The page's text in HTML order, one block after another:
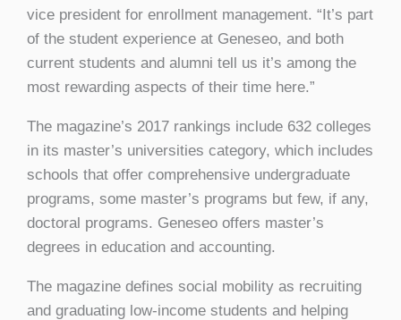
vice president for enrollment management. “It’s part
of the student experience at Geneseo, and both
current students and alumni tell us it’s among the
most rewarding aspects of their time here.”
The magazine’s 2017 rankings include 632 colleges
in its master’s universities category, which includes
schools that offer comprehensive undergraduate
programs, some master’s programs but few, if any,
doctoral programs. Geneseo offers master’s
degrees in education and accounting.
The magazine defines social mobility as recruiting
and graduating low-income students and helping